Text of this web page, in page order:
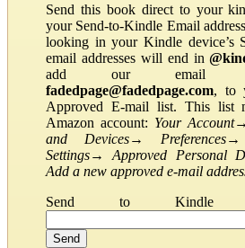
Send this book direct to your
your Send-to-Kindle Email
looking in your Kindle device’s
email addresses will end in
add our email
fadedpage@fadedpage.com, to
Approved E-mail list. This list
Amazon account: Your Account
and Devices→ Preferences
Settings→Approved Personal
Add a new approved e-mail
Send to Kindle